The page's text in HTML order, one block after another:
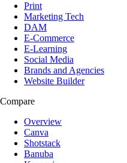
Print
Marketing Tech
DAM
E-Commerce
E-Learning
Social Media
Brands and Agencies
Website Builder
Compare
Overview
Canva
Shotstack
Banuba